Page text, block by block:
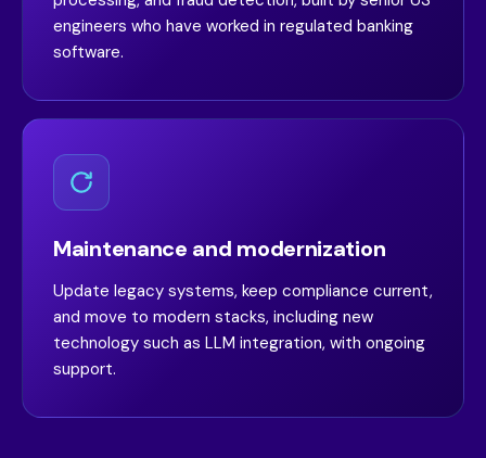
engineers who have worked in regulated banking
software.
Maintenance and modernization
Update legacy systems, keep compliance current,
and move to modern stacks, including new
technology such as LLM integration, with ongoing
support.